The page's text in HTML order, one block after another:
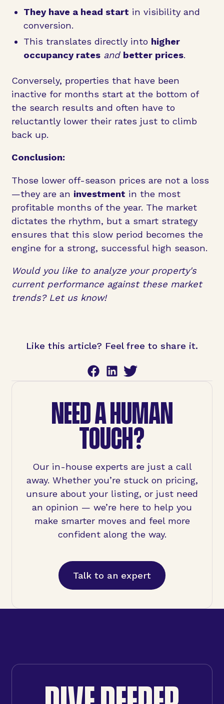
They have a head start in visibility and
conversion.
This translates directly into higher
occupancy rates and better prices.
Conversely, properties that have been
inactive for months start at the bottom of
the search results and often have to
reluctantly lower their rates just to climb
back up.
Conclusion:
Those lower off-season prices are not a loss
—they are an investment in the most
profitable months of the year. The market
dictates the rhythm, but a smart strategy
ensures that this slow period becomes the
engine for a strong, successful high season.
Would you like to analyze your property's
current performance against these market
trends? Let us know!
Like this article? Feel free to share it.
NEED A HUMAN
TOUCH?
Our in-house experts are just a call
away. Whether you’re stuck on pricing,
unsure about your listing, or just need
an opinion — we’re here to help you
make smarter moves and feel more
confident along the way.
Talk to an expert